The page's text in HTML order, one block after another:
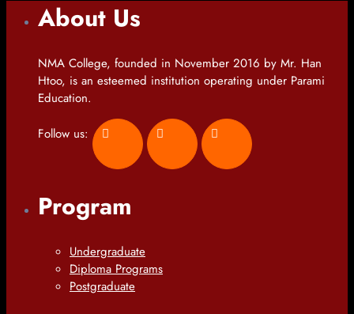
About Us
NMA College, founded in November 2016 by Mr. Han
Htoo, is an esteemed institution operating under Parami
Education.
Follow us:
Program
Undergraduate
Diploma Programs
Postgraduate